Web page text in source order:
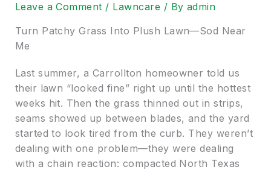
Leave a Comment / Lawncare / Byadmin
Turn Patchy Grass Into Plush Lawn—Sod Near
Me
Last summer, a Carrollton homeowner told us
their lawn “looked fine” right up until the hottest
weeks hit. Then the grass thinned out in strips,
seams showed up between blades, and the yard
started to look tired from the curb. They weren’t
dealing with one problem—they were dealing
with a chain reaction: compacted North Texas